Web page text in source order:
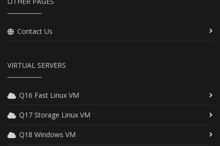
Contact Us
VIRTUAL SERVERS
Q16 Fast Linux VM
Q17 Storage Linux VM
Q18 Windows VM